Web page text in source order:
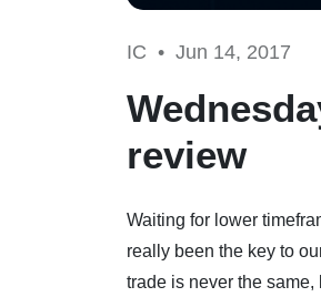
IC • Jun 14, 2017
review
Waiting for lower
really been the key to
trade is never the